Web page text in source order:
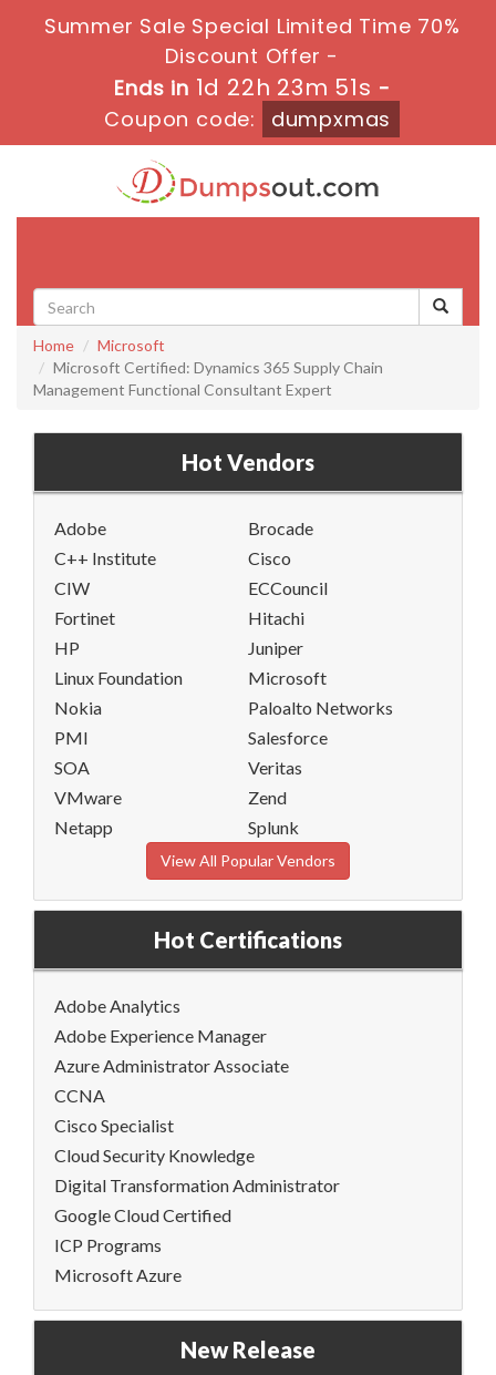
Summer Sale Special Limited Time 70%
Discount Offer -
Ends in 1d 22h 23m 51s -
Coupon code:
dumpxmas
Home
Microsoft
Microsoft Certified: Dynamics 365 Supply Chain
Management Functional Consultant Expert
Hot Vendors
Adobe
Brocade
C++ Institute
Cisco
CIW
ECCouncil
Fortinet
Hitachi
HP
Juniper
Linux Foundation
Microsoft
Nokia
Paloalto Networks
PMI
Salesforce
SOA
Veritas
VMware
Zend
Netapp
Splunk
View All Popular Vendors
Hot Certifications
Adobe Analytics
Adobe Experience Manager
Azure Administrator Associate
CCNA
Cisco Specialist
Cloud Security Knowledge
Digital Transformation Administrator
Google Cloud Certified
ICP Programs
Microsoft Azure
New Release